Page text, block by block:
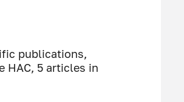
publications,
HAC, 5 articles in